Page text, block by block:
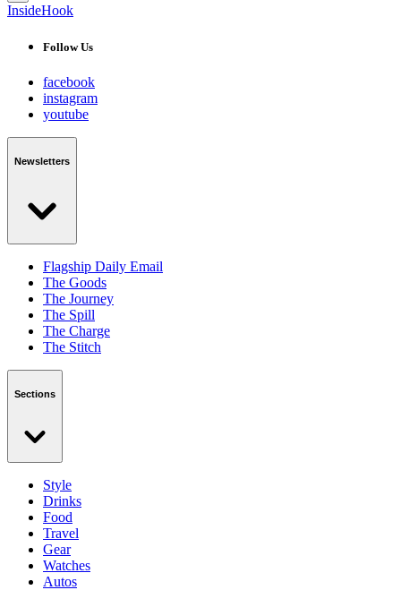
InsideHook
Follow Us
facebook
instagram
youtube
Newsletters
Flagship Daily Email
The Goods
The Journey
The Spill
The Charge
The Stitch
Sections
Style
Drinks
Food
Travel
Gear
Watches
Autos